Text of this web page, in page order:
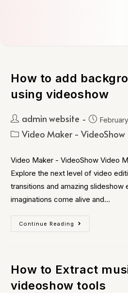
How to add
using videoshow
admin website
Video Maker - VideoShow
Video Maker - VideoShow Video
Explore the next level of video
transitions and amazing
imaginations come alive and…
Continue Reading
How to Extract
videoshow tools